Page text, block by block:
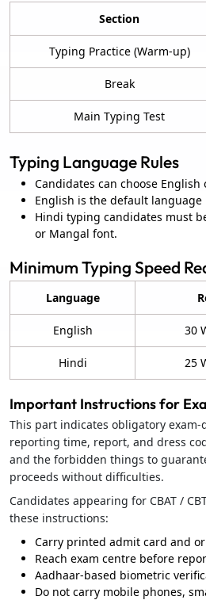
Section
Typing Practice (Warm-up)
Break
Main Typing Test
Typing Language Rules
Candidates can choose
English is the default
Hindi typing candidates must
or Mangal font.
Minimum Typing Speed
Language
English 30
Hindi 25
Important Instructions for
This part indicates obligatory
reporting time, report, and dress
and the forbidden things to
proceeds without difficulties.
Candidates appearing for CBAT /
these instructions:
Carry printed admit card and
Reach exam centre before
Aadhaar‑based biometric
Do not carry mobile phones,